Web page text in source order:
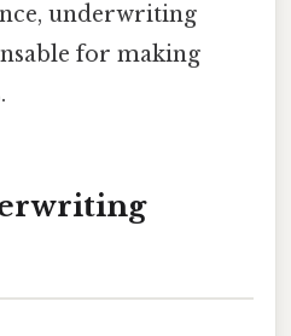
underwriting
for making